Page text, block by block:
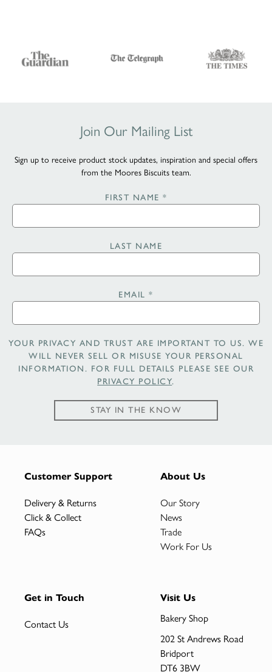
Join Our Mailing List
Sign up to receive product stock updates, inspiration and special offers
from the Moores Biscuits team.
FIRST NAME *
LAST NAME
EMAIL*
YOUR PRIVACY AND TRUST ARE IMPORTANT TO US. WE
WILL NEVER SELL OR MISUSE YOUR PERSONAL
INFORMATION. FOR FULL DETAILS PLEASE SEE OUR
PRIVACY POLICY.
STAY IN THE KNOW
Customer Support
Delivery & Returns
Click & Collect
FAQs
About Us
Our Story
News
Trade
Work For Us
Get in Touch
Contact Us
Visit Us
Bakery Shop
202 St Andrews Road
Bridport
DT6 3BW